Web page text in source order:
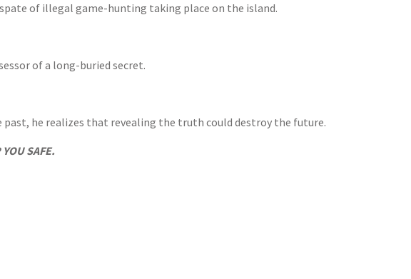
of illegal game-hunting taking place on the island.
of a long-buried secret.
he realizes that revealing the truth could destroy the future.
SAFE.